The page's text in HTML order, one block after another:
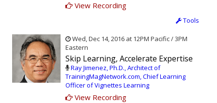
View Recording
Tools
Wed, Dec 14, 2016 at 12PM Pacific / 3PM
Eastern
Skip Learning, Accelerate Expertise
Ray Jimenez, Ph.D., Architect of
TrainingMagNetwork.com, Chief Learning
Officer of Vignettes Learning
View Recording